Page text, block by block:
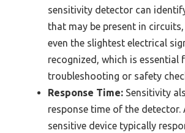
sensitivity detector can
that may be present in
even the slightest electrical
recognized, which is essential
troubleshooting or safety
Response Time: Sensitivity
response time of the detector.
sensitive device typically